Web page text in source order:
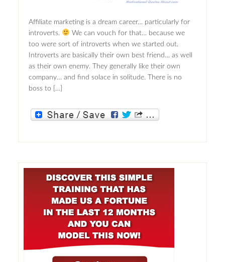
Affiliate marketing is a dream career… particularly for
introverts.
We can vouch for that… because we
too were sort of introverts when we started out.
Introverts are basically their own best friend… as well
as their own enemy. They generally like their own
company… and find solace in solitude. There is no
boss to […]